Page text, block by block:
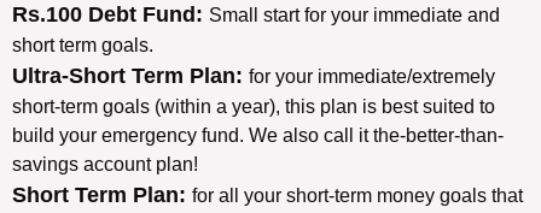
Rs.100 Debt Fund: Small start for your immediate and
short term goals.
Ultra-Short Term Plan: for your immediate/extremely
short-term goals (within a year), this plan is best suited to
build your emergency fund. We also call it the-better-than-
savings account plan!
Short Term Plan: for all your short-term money goals that